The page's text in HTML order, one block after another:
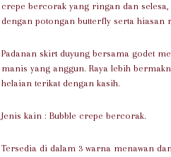
crepe bercorak yang ringan dan
dengan potongan butterfly serta hiasan
Padanan skirt duyung bersama godet
manis yang anggun. Raya lebih
helaian terikat dengan kasih.
Jenis kain : Bubble crepe bercorak.
Tersedia di dalam 3 warna menawan